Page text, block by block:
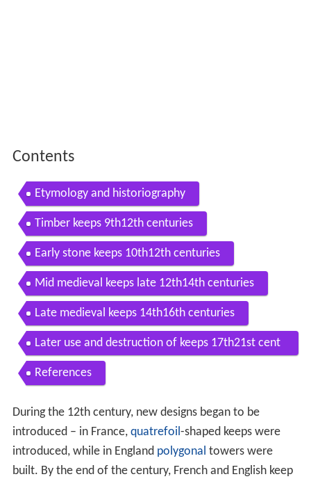
Contents
Etymology and historiography
Timber keeps 9th12th centuries
Early stone keeps 10th12th centuries
Mid medieval keeps late 12th14th centuries
Late medieval keeps 14th16th centuries
Later use and destruction of keeps 17th21st cent
uries
References
During the 12th century, new designs began to be
introduced – in France, quatrefoil-shaped keeps were
introduced, while in England polygonal towers were
built. By the end of the century, French and English keep